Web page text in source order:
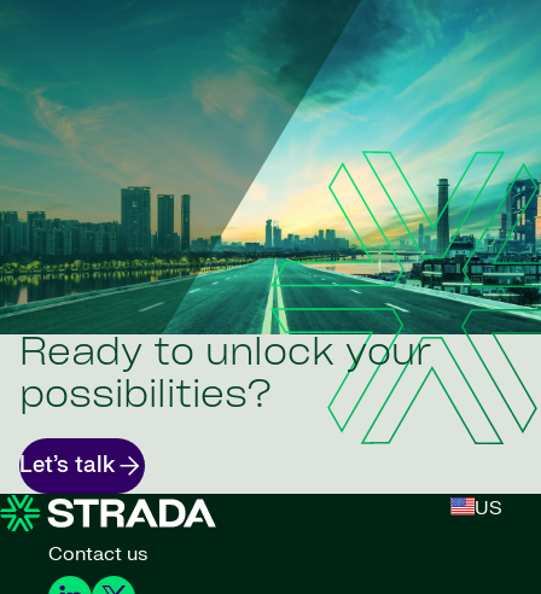
Ready to unlock your
possibilities?
Let’s talk
US
Contact us